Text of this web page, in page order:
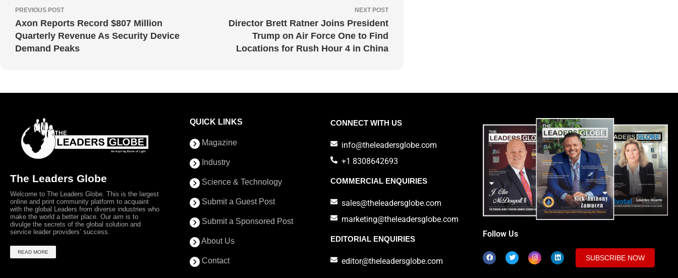
PREVIOUS POST
Axon Reports Record $807 Million
Quarterly Revenue As Security Device
Demand Peaks
NEXT POST
Director Brett Ratner Joins President
Trump on Air Force One to Find
Locations for Rush Hour 4 in China
The Leaders Globe
Welcome to The Leaders Globe. This is the largest
online and print community platform to acquaint
with the global Leaders from diverse industries who
make the world a better place. Our aim is to
divulge the secrets of the global solution and
service leader providers’ success.
READ MORE
QUICK LINKS
Magazine
Industry
Science & Technology
Submit a Guest Post
Submit a Sponsored Post
About Us
Contact
CONNECT WITH US
info@theleadersglobe.com
+1 8308642693
COMMERCIAL ENQUIRIES
sales@theleadersglobe.com
marketing@theleadersglobe.com
EDITORIAL ENQUIRIES
editor@theleadersglobe.com
Follow Us
SUBSCRIBE NOW